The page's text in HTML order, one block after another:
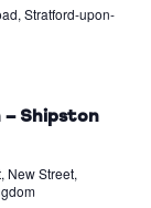
Stratford-upon-
– Shipston
New Street,